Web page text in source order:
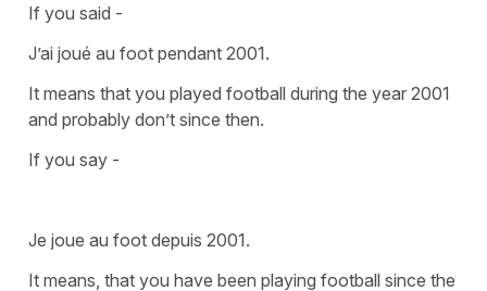
If you said -
J’ai joué au foot pendant 2001.
It means that you played football during the year 2001
and probably don’t since then.
If you say -
Je joue au foot depuis 2001.
It means, that you have been playing football since the